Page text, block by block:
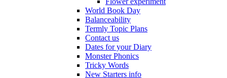
World Book Day
Balanceability
Termly Topic Plans
Contact us
Dates for your Diary
Monster Phonics
Tricky Words
New Starters info